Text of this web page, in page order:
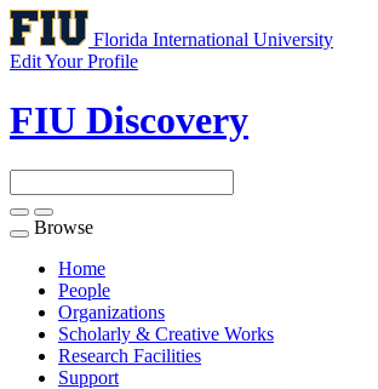
Florida International University
Edit Your Profile
FIU Discovery
Toggle
navigation
Browse
Home
People
Organizations
Scholarly & Creative Works
Research Facilities
Support